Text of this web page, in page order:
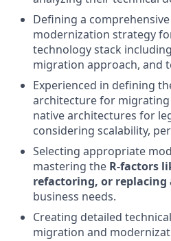
Defining a
modernization strategy
technology stack
migration approach, and
Experienced in defining
architecture for
native architectures for
considering scalability,
Selecting appropriate
mastering the R-factors
refactoring, or
business needs.
Creating detailed
migration and